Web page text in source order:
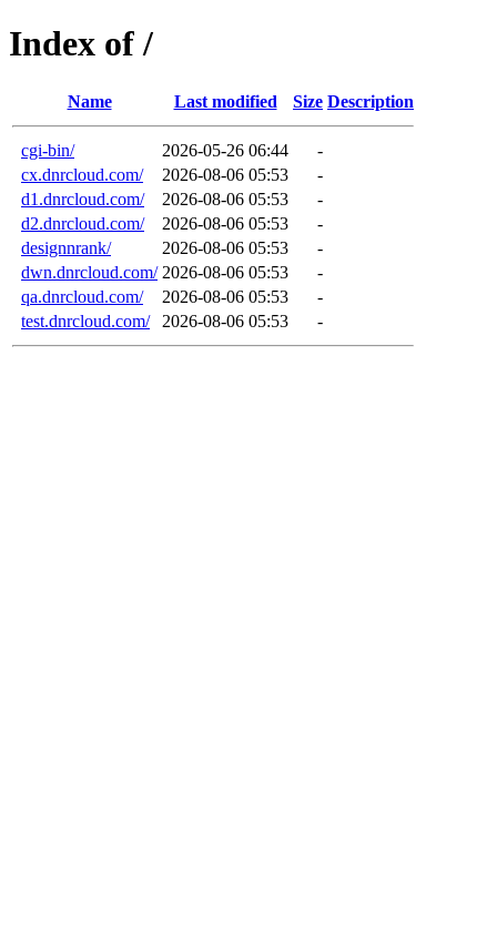
Index of /
Name Last modified Size Description
cgi-bin/ 2026-05-26 06:44
-
cx.dnrcloud.com/
2026-08-06 05:53
-
d1.dnrcloud.com/
2026-08-06 05:53
-
d2.dnrcloud.com/
2026-08-06 05:53
-
designnrank/
2026-08-06 05:53
-
dwn.dnrcloud.com/ 2026-08-06 05:53
-
qa.dnrcloud.com/
2026-08-06 05:53
-
test.dnrcloud.com/
2026-08-06 05:53 -